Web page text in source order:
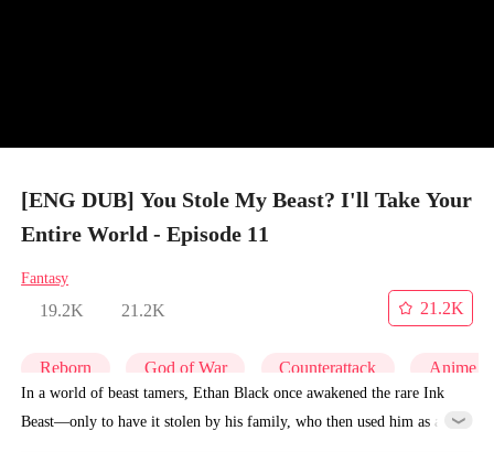
[ENG DUB] You Stole My Beast? I'll Take Your
Entire World - Episode 11
Fantasy
19.2K 21.2K
21.2K
Reborn God of War Counterattack Anime
In a world of beast tamers, Ethan Black once awakened the rare Ink
Beast—only to have it stolen by his family, who then used him as a